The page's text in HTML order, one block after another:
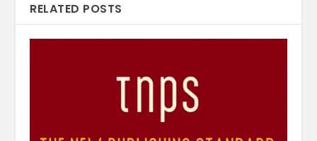
RELATED POSTS